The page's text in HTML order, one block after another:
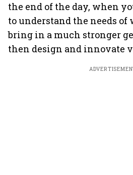
the end of the day, when
to understand the needs of
bring in a much stronger
then design and innovate